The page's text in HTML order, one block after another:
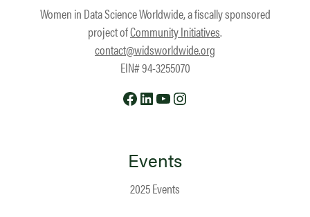
Women in Data Science Worldwide, a fiscally sponsored
project ofCommunity Initiatives.
contact@widsworldwide.org
EIN# 94-3255070
Facebook
LinkedIn
YouTube
Events
2025 Events